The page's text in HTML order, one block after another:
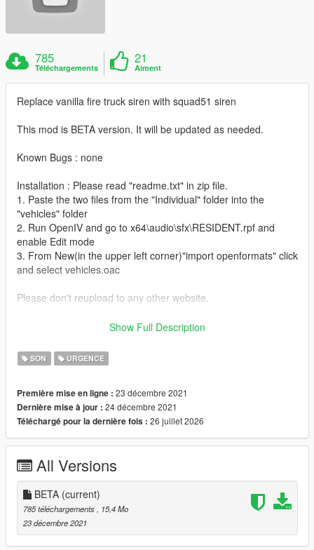
785
Téléchargements
21
Aiment
Replace vanilla fire truck siren with squad51 siren
This mod is BETA version. It will be updated as needed.
Known Bugs : none
Installation : Please read "readme.txt" in zip file.
1. Paste the two files from the "Individual" folder into the
"vehicles" folder
2. Run OpenIV and go to x64\audio\sfx\RESIDENT.rpf and
enable Edit mode
3. From New(in the upper left corner)"import openformats" click
and select vehicles.oac
Please don't reupload to any other website.
I uploaded in lcpdfr.com too.
betasquad51-classic-firetruck-siren/
Show Full Description
SON URGENCE
Première mise en ligne : 23 décembre 2021
Dernière mise à jour : 24 décembre 2021
Téléchargé pour la dernière fois : 26 juillet 2026
All Versions
BETA (current)
785 téléchargements
, 15,4 Mo
23 décembre 2021